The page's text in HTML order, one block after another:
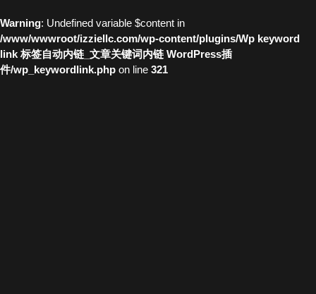
Warning: Undefined variable $content in
/www/wwwroot/izziellc.com/wp-content/plugins/Wp keyword
link 标签自动内链_文章关键词内链 WordPress插
件/wp_keywordlink.php on line 321